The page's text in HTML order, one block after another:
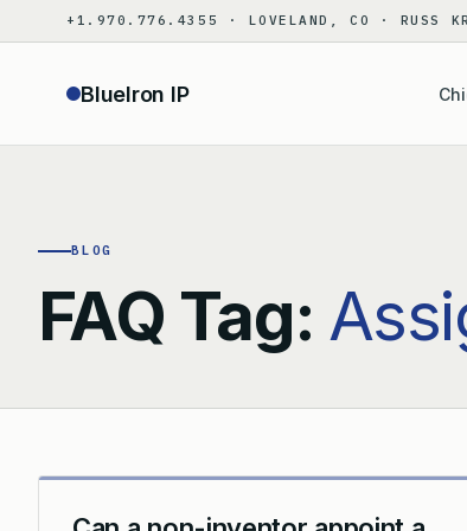
to
+1.970.776.4355 · LOVELAND, CO · RUSS
BlueIron IP
BLOG
FAQ Tag: